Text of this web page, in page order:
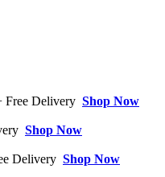
Free Delivery Shop Now
Shop Now
Delivery Shop Now